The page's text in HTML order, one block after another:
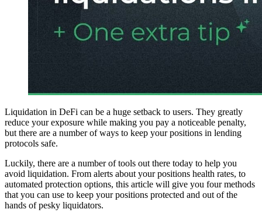
Liquidation in DeFi can be a huge setback to users. They greatly
reduce your exposure while making you pay a noticeable penalty,
but there are a number of ways to keep your positions in lending
protocols safe.
Luckily, there are a number of tools out there today to help you
avoid liquidation. From alerts about your positions health rates, to
automated protection options, this article will give you four methods
that you can use to keep your positions protected and out of the
hands of pesky liquidators.